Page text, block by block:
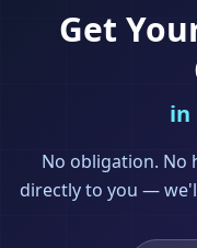
Get
in
No obligation. No
directly to you —